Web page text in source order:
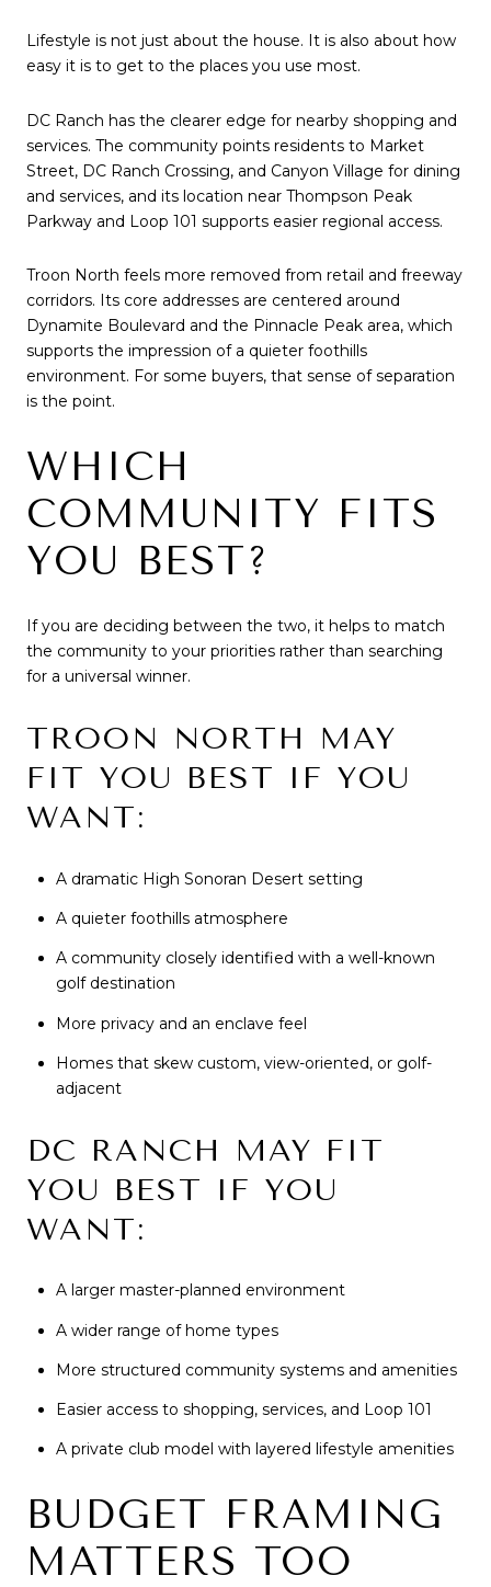
Lifestyle is not just about the house. It is also about how
easy it is to get to the places you use most.
DC Ranch has the clearer edge for nearby shopping and
services. The community points residents to Market
Street, DC Ranch Crossing, and Canyon Village for dining
and services, and its location near Thompson Peak
Parkway and Loop 101 supports easier regional access.
Troon North feels more removed from retail and freeway
corridors. Its core addresses are centered around
Dynamite Boulevard and the Pinnacle Peak area, which
supports the impression of a quieter foothills
environment. For some buyers, that sense of separation
is the point.
WHICH
COMMUNITY FITS
YOU BEST?
If you are deciding between the two, it helps to match
the community to your priorities rather than searching
for a universal winner.
TROON NORTH MAY
FIT YOU BEST IF YOU
WANT:
A dramatic High Sonoran Desert setting
A quieter foothills atmosphere
A community closely identified with a well-known
golf destination
More privacy and an enclave feel
Homes that skew custom, view-oriented, or golf-
adjacent
DC RANCH MAY FIT
YOU BEST IF YOU
WANT:
A larger master-planned environment
A wider range of home types
More structured community systems and amenities
Easier access to shopping, services, and Loop 101
A private club model with layered lifestyle amenities
BUDGET FRAMING
MATTERS TOO